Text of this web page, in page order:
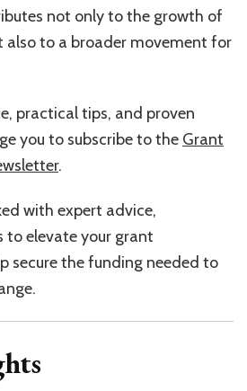
not only to the growth of
also to a broader movement for
practical tips, and proven
you to subscribe to the Grant
.
with expert advice,
elevate your grant
secure the funding needed to